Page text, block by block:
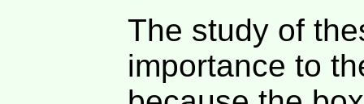
The study of
importance to